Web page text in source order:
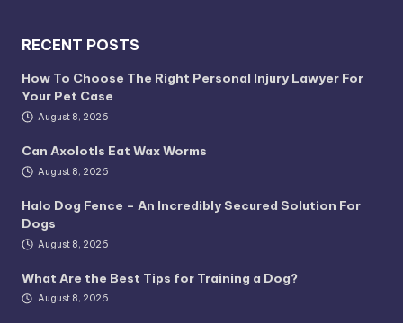
RECENT POSTS
How To Choose The Right Personal Injury Lawyer For
Your Pet Case
August 8, 2026
Can Axolotls Eat Wax Worms
August 8, 2026
Halo Dog Fence – An Incredibly Secured Solution For
Dogs
August 8, 2026
What Are the Best Tips for Training a Dog?
August 8, 2026